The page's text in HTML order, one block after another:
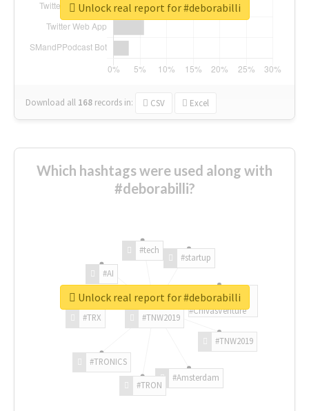
Download all 168 records in: CSV Excel
Unlock real report for #deborabilli
Which hashtags were used along with
#deborabilli?
#TNW2019
#TNW2019
#Amsterdam
#TRON
#TRONICS
#TRX
#AI
#tech
#startup
#ChivasVenture
Unlock real report for #deborabilli